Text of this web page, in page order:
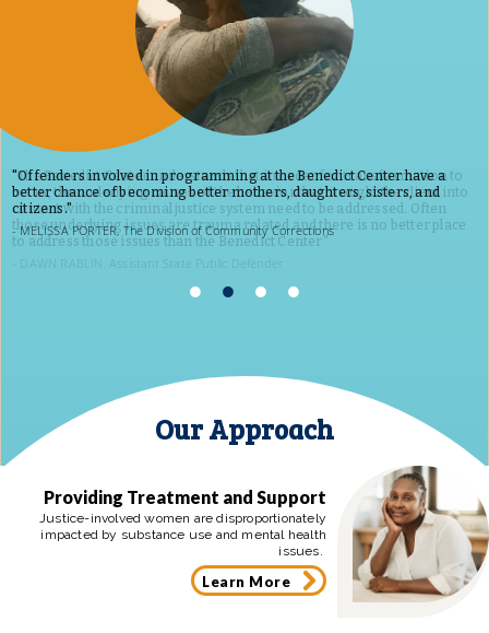
Offenders involved in programming at the Benedict Center have a
better chance of becoming better mothers, daughters, sisters, and
citizens.
MELISSA PORTER, The Division of Community Corrections
Our Approach
Providing Treatment and Support
Justice-involved women are disproportionately
impacted by substance use and mental health
issues.
Learn More